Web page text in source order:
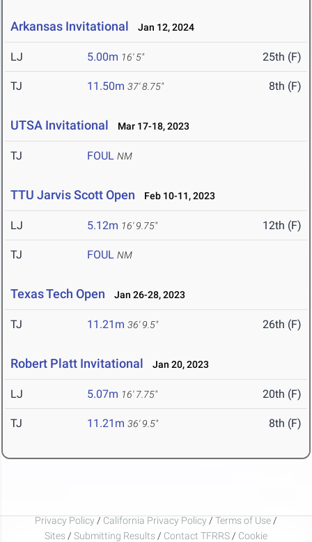
Arkansas Invitational Jan 12, 2024
LJ 5.00m 16' 5" 25th (F)
TJ 11.50m 37' 8.75" 8th (F)
UTSA Invitational Mar 17-18, 2023
TJ FOUL NM
TTU Jarvis Scott Open Feb 10-11, 2023
LJ 5.12m 16' 9.75" 12th (F)
TJ FOUL NM
Texas Tech Open Jan 26-28, 2023
TJ 11.21m 36' 9.5" 26th (F)
Robert Platt Invitational Jan 20, 2023
LJ 5.07m 16' 7.75" 20th (F)
TJ 11.21m 36' 9.5" 8th (F)
Privacy Policy / California Privacy Policy / Terms of Use /
Sites / Submitting Results / Contact TFRRS / Cookie